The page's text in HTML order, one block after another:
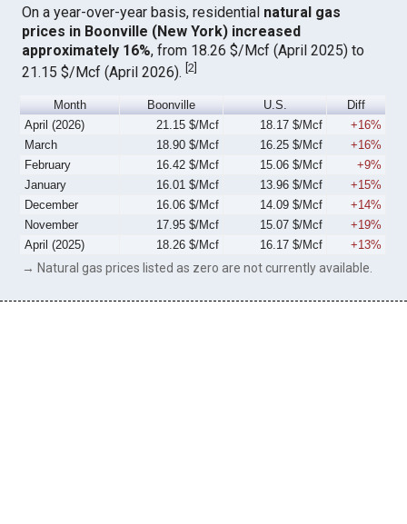
On a year-over-year basis, residential natural gas
prices in Boonville (New York) increased
approximately 16%, from 18.26 $/Mcf (April 2025) to
21.15 $/Mcf (April 2026).[2
Month Boonville U.S.
Diff
April (2026)
21.15 $/Mcf 18.17 $/Mcf
+16%
March
18.90 $/Mcf 16.25 $/Mcf
+16%
February
16.42 $/Mcf 15.06 $/Mcf
+9%
January
16.01 $/Mcf 13.96 $/Mcf
+15%
December
16.06 $/Mcf 14.09 $/Mcf
+14%
November
17.95 $/Mcf 15.07 $/Mcf
+19%
April (2025)
18.26 $/Mcf 16.17 $/Mcf +13%
→ Natural gas prices listed as zero are not currently available.